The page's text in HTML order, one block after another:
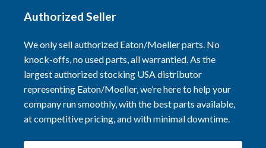
Authorized Seller
We only sell authorized Eaton/Moeller parts. No
knock-offs, no used parts, all warrantied. As the
largest authorized stocking USA distributor
representing Eaton/Moeller, we’re here to help your
company run smoothly, with the best parts available,
at competitive pricing, and with minimal downtime.